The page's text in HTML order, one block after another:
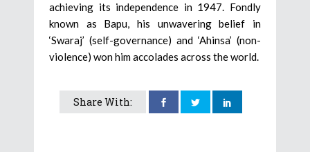
achieving its independence in 1947. Fondly
known as Bapu, his unwavering belief in
‘Swaraj’ (self-governance) and ‘Ahinsa’ (non-
violence) won him accolades across the world.
Share With: